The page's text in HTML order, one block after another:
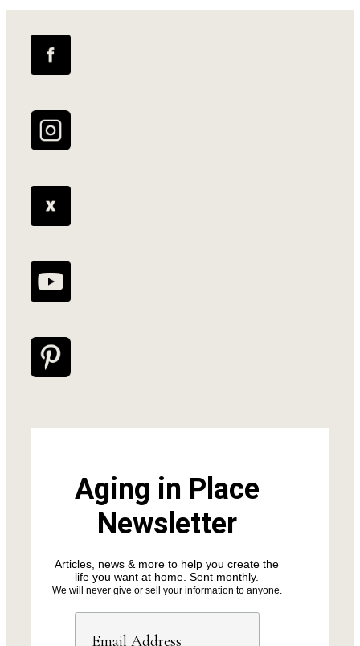
Aging in Place
Newsletter
Articles, news & more to help you create the
life you want at home. Sent monthly.
We will never give or sell your information to anyone.